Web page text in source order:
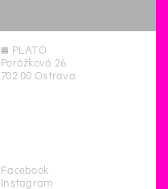
◊ PLATO
Porážková 26
702 00 Ostrava
Facebook
Instagram